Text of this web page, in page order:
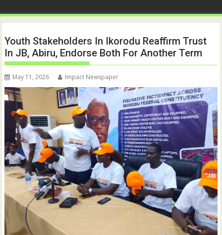
Youth Stakeholders In Ikorodu Reaffirm Trust
In JB, Abiru, Endorse Both For Another Term
May 11, 2026 Impact Newspaper